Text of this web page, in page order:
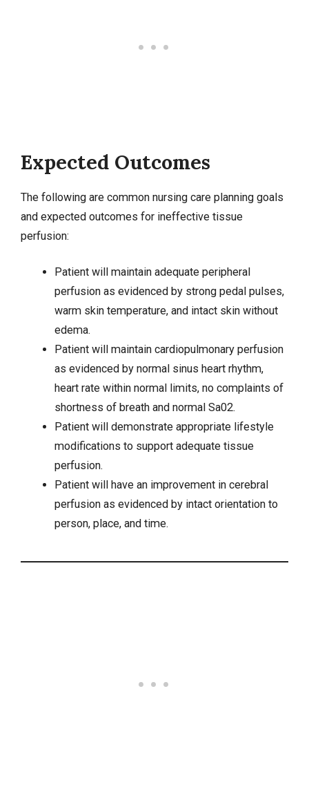
Expected Outcomes
The following are common nursing care planning goals
and expected outcomes for ineffective tissue
perfusion:
Patient will maintain adequate peripheral
perfusion as evidenced by strong pedal pulses,
warm skin temperature, and intact skin without
edema.
Patient will maintain cardiopulmonary perfusion
as evidenced by normal sinus heart rhythm,
heart rate within normal limits, no complaints of
shortness of breathand normal Sa02.
Patient will demonstrate appropriate lifestyle
modifications to support adequate tissue
perfusion.
Patient will have an improvement in cerebral
perfusion as evidenced by intact orientation to
person, place, and time.